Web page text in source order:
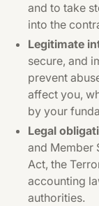
and to take
into the
Legitimate
secure, and
prevent
affect you,
by your
Legal
and Member
Act, the
accounting
authorities.